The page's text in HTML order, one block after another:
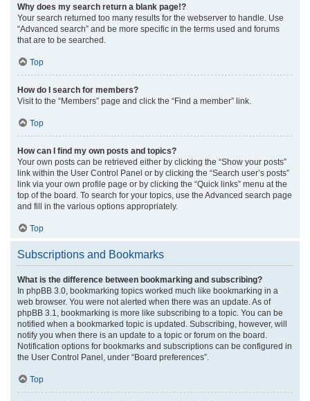
Why does my search return a blank page!?
Your search returned too many results for the webserver to handle. Use
“Advanced search” and be more specific in the terms used and forums
that are to be searched.
Top
How do I search for members?
Visit to the “Members” page and click the “Find a member” link.
Top
How can I find my own posts and topics?
Your own posts can be retrieved either by clicking the “Show your posts”
link within the User Control Panel or by clicking the “Search user’s posts”
link via your own profile page or by clicking the “Quick links” menu at the
top of the board. To search for your topics, use the Advanced search page
and fill in the various options appropriately.
Top
Subscriptions and Bookmarks
What is the difference between bookmarking and subscribing?
In phpBB 3.0, bookmarking topics worked much like bookmarking in a
web browser. You were not alerted when there was an update. As of
phpBB 3.1, bookmarking is more like subscribing to a topic. You can be
notified when a bookmarked topic is updated. Subscribing, however, will
notify you when there is an update to a topic or forum on the board.
Notification options for bookmarks and subscriptions can be configured in
the User Control Panel, under “Board preferences”.
Top